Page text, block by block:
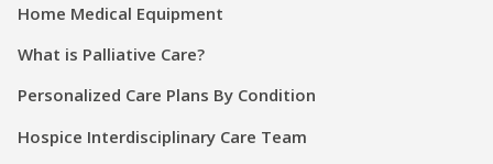
Home Medical Equipment
What is Palliative Care?
Personalized Care Plans By Condition
Hospice Interdisciplinary Care Team